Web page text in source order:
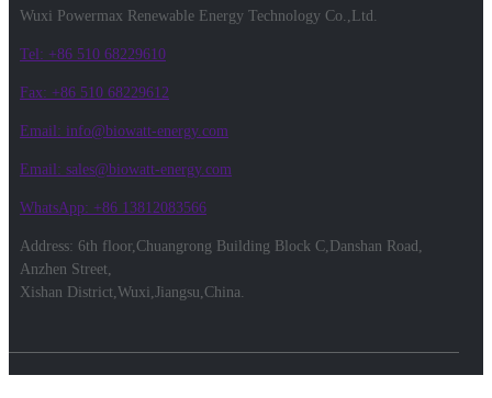
Wuxi Powermax Renewable Energy Technology Co.,Ltd.
Tel: +86 510 68229610
Fax: +86 510 68229612
Email: info@biowatt-energy.com
Email: sales@biowatt-energy.com
WhatsApp: +86 13812083566
Address: 6th floor,Chuangrong Building Block C,Danshan Road,
Anzhen Street,
Xishan District,Wuxi,Jiangsu,China.